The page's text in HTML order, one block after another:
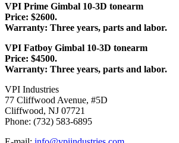
VPI Prime Gimbal 10-3D tonearm
Price: $2600.
Warranty: Three years, parts and labor.
VPI Fatboy Gimbal 10-3D tonearm
Price: $4500.
Warranty: Three years, parts and labor.
VPI Industries
77 Cliffwood Avenue, #5D
Cliffwood, NJ 07721
Phone: (732) 583-6895